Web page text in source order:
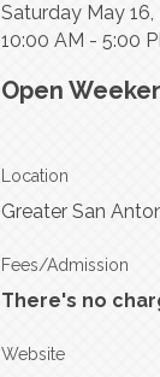
Saturday May 16,
10:00 AM - 5:00
Open
Location
Greater San
Fees/Admission
There's no
Website